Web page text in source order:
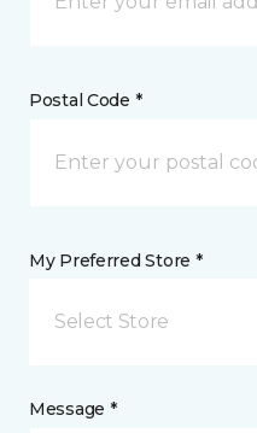
Postal Code *
My Preferred Store *
Select Store
Message *